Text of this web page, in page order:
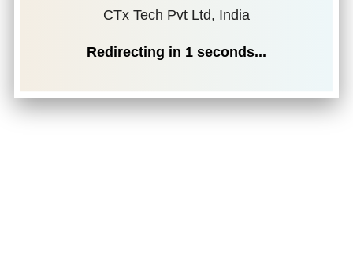
CTx Tech Pvt Ltd, India
Redirecting in 1 seconds...